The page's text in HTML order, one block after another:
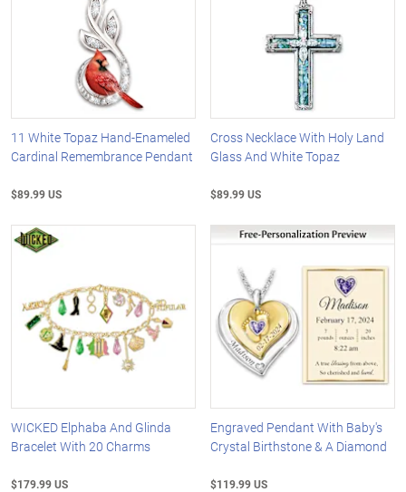
11 White Topaz Hand-Enameled
Cardinal Remembrance Pendant
$89.99 US
Cross Necklace With Holy Land
Glass And White Topaz
$89.99 US
WICKED Elphaba And Glinda
Bracelet With 20 Charms
$179.99 US
Engraved Pendant With Baby's
Crystal Birthstone & A Diamond
$119.99 US